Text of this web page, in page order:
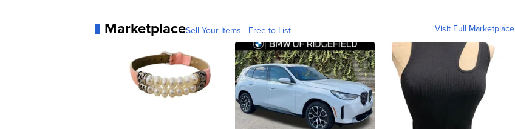
MarketplaceSell Your Items - Free to List Visit Full Marketplace